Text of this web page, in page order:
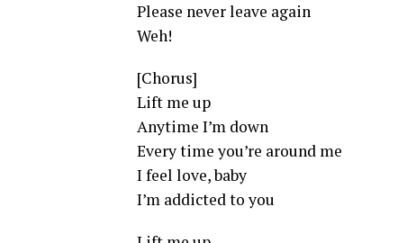
Please never leave again
Weh!
[Chorus]
Lift me up
Anytime I’m down
Every time you’re around me
I feel love, baby
I’m addicted to you